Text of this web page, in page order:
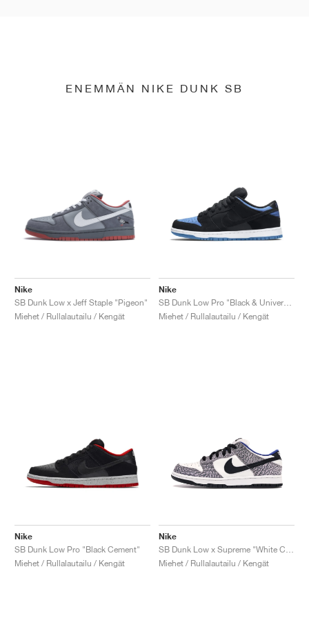
ENEMMÄN NIKE DUNK SB
Nike
SB Dunk Low x Jeff Staple "Pigeon"
Miehet / Rullalautailu / Kengät
Nike
SB Dunk Low Pro "Black & University Blue"
Miehet / Rullalautailu / Kengät
Nike
SB Dunk Low Pro "Black Cement"
Miehet / Rullalautailu / Kengät
Nike
SB Dunk Low x Supreme "White Cement"
Miehet / Rullalautailu / Kengät